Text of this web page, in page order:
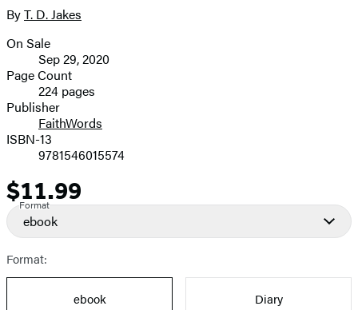
full-
image
Contributors
ByT. D. Jakes
Formats
and
Prices
On Sale
Sep 29, 2020
Page Count
224 pages
Publisher
FaithWords
ISBN-13
9781546015574
Price
$11.99
Format
ebook
Format:
ebook
Diary